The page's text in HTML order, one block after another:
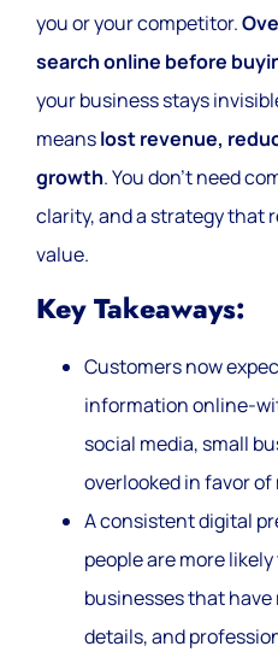
you or your competitor.
search online before
your business stays
meanslost revenue,
growth. You don’t need
clarity, and a strategy that
value.
Key Takeaways:
Customers now
information online-
social media, small
overlooked in favor
A consistent digital
people are more
businesses that
details, and